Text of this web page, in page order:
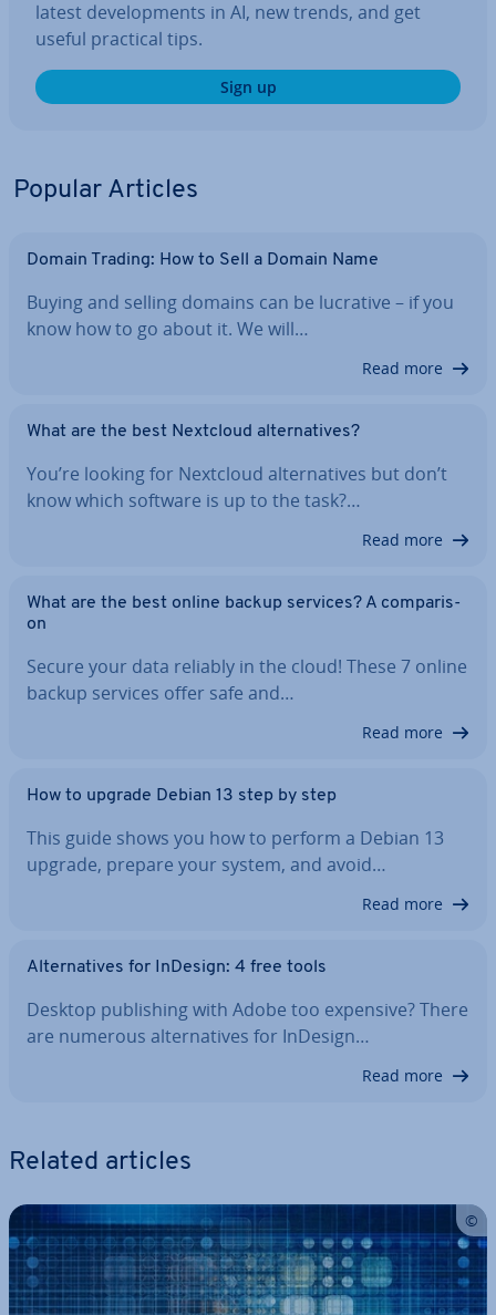
latest de­vel­op­ments in AI, new trends, and get
useful practical tips.
Sign up
Popular Articles
Domain Trading: How to Sell a Domain Name
Buying and selling domains can be lucrative – if you
know how to go about it. We will…
Read more
What are the best Nextcloud al­tern­at­ives?
You’re looking for Nextcloud al­tern­at­ives but don’t
know which software is up to the task?…
Read more
What are the best online backup services? A com­par­is­
on
Secure your data reliably in the cloud! These 7 online
backup services offer safe and…
Read more
How to upgrade Debian 13 step by step
This guide shows you how to perform a Debian 13
upgrade, prepare your system, and avoid…
Read more
Al­tern­at­ives for InDesign: 4 free tools
Desktop pub­lish­ing with Adobe too expensive? There
are numerous al­tern­at­ives for InDesign…
Read more
Related articles